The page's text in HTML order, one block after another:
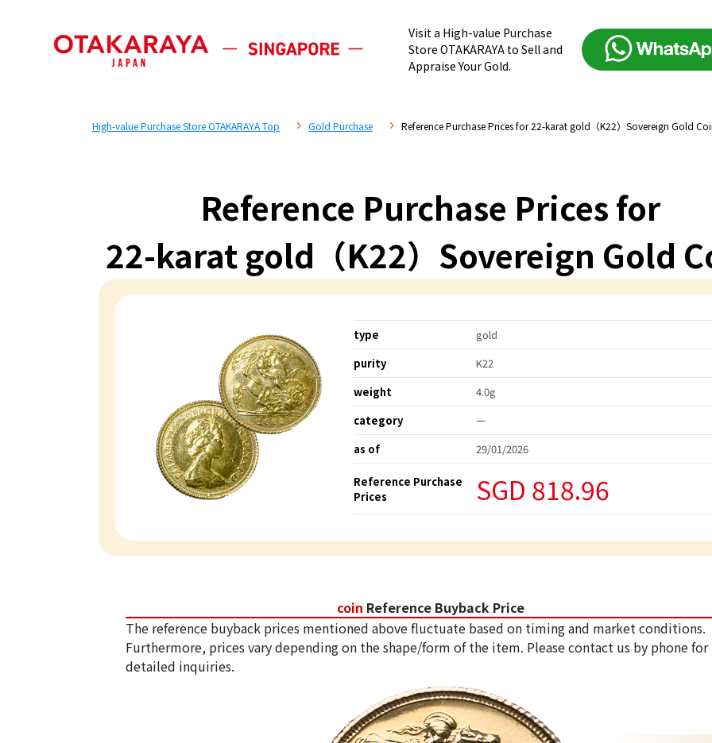
Visit a High-value Purchase
Store OTAKARAYA to Sell and
Appraise Your Gold.
High-value Purchase Store OTAKARAYA Top Gold Purchase Reference Purchase Prices for 22-karat gold（K22）Sovereign Gold
Reference Purchase Prices for
22-karat gold（K22）Sovereign Gold
type
gold
purity
K22
weight
4.0g
category
ー
as of
29/01/2026
Reference Purchase
Prices
SGD 818.96
coin Reference Buyback Price
The reference buyback prices mentioned above fluctuate based on timing and market conditions.
Furthermore, prices vary depending on the shape/form of the item. Please contact us by phone for
detailed inquiries.